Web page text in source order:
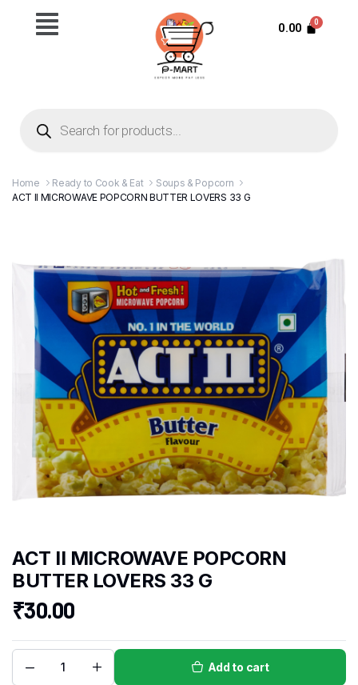
0.00
Home Ready to Cook & Eat
Soups & Popcorn
ACT II MICROWAVE POPCORN BUTTER LOVERS 33 G
ACT II MICROWAVE POPCORN
BUTTER LOVERS 33 G
₹30.00
Add to cart